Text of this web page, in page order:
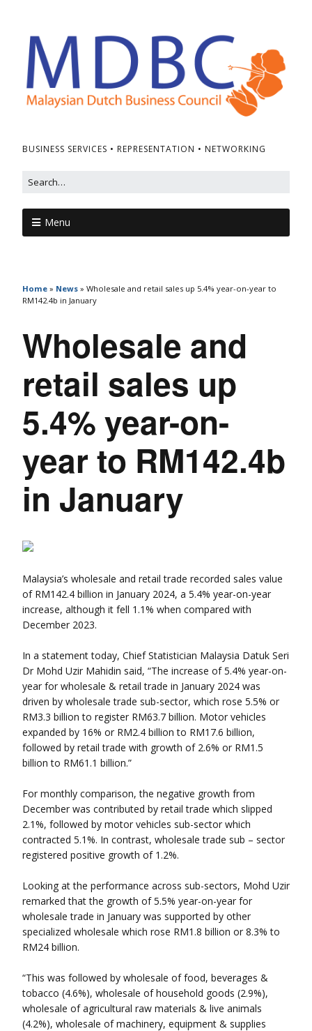
BUSINESS SERVICES • REPRESENTATION • NETWORKING
Menu
Home » News » Wholesale and retail sales up 5.4% year-on-year to
RM142.4b in January
Wholesale and
retail sales up
5.4% year-on-
year to RM142.4b
in January
Malaysia’s wholesale and retail trade recorded sales value
of RM142.4 billion in January 2024, a 5.4% year-on-year
increase, although it fell 1.1% when compared with
December 2023.
In a statement today, Chief Statistician Malaysia Datuk Seri
Dr Mohd Uzir Mahidin said, “The increase of 5.4% year-on-
year for wholesale & retail trade in January 2024 was
driven by wholesale trade sub-sector, which rose 5.5% or
RM3.3 billion to register RM63.7 billion. Motor vehicles
expanded by 16% or RM2.4 billion to RM17.6 billion,
followed by retail trade with growth of 2.6% or RM1.5
billion to RM61.1 billion.”
For monthly comparison, the negative growth from
December was contributed by retail trade which slipped
2.1%, followed by motor vehicles sub-sector which
contracted 5.1%. In contrast, wholesale trade sub – sector
registered positive growth of 1.2%.
Looking at the performance across sub-sectors, Mohd Uzir
remarked that the growth of 5.5% year-on-year for
wholesale trade in January was supported by other
specialized wholesale which rose RM1.8 billion or 8.3% to
RM24 billion.
“This was followed by wholesale of food, beverages &
tobacco (4.6%), wholesale of household goods (2.9%),
wholesale of agricultural raw materials & live animals
(4.2%), wholesale of machinery, equipment & supplies